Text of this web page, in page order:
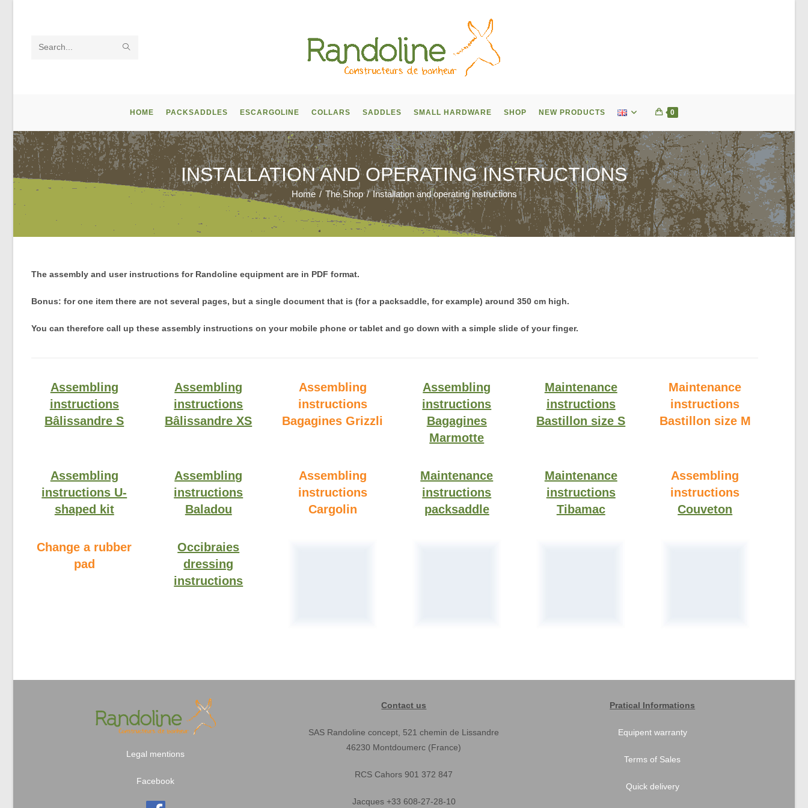
Search
HOME PACKSADDLES ESCARGOLINE COLLARS SADDLES SMALL HARDWARE SHOP NEW PRODUCTS 0
INSTALLATION AND OPERATING INSTRUCTIONS
Home / The Shop / Installation and operating instructions
The assembly and user instructions for Randoline equipment are in PDF format.
Bonus: for one item there are not several pages, but a single document that is (for a packsaddle, for example) around 350 cm high.
You can therefore call up these assembly instructions on your mobile phone or tablet and go down with a simple slide of your finger.
Assembling
instructions
Bâlissandre S
Assembling
instructions
Bâlissandre XS
Assembling
instructions
Bagagines Grizzli
Assembling
instructions
Bagagines
Marmotte
Maintenance
instructions
Bastillon size S
Maintenance
instructions
Bastillon size M
Assembling
instructions U-
shaped kit
Assembling
instructions
Baladou
Assembling
instructions
Cargolin
Maintenance
instructions
packsaddle
Maintenance
instructions
Tibamac
Assembling
instructions
Couveton
Change a rubber
pad
Occibraies
dressing
instructions
Legal mentions
Facebook
Contact us
SAS Randoline concept, 521 chemin de Lissandre
46230 Montdoumerc (France)
RCS Cahors 901 372 847
Jacques +33 608-27-28-10
Pratical Informations
Equipent warranty
Terms of Sales
Quick delivery